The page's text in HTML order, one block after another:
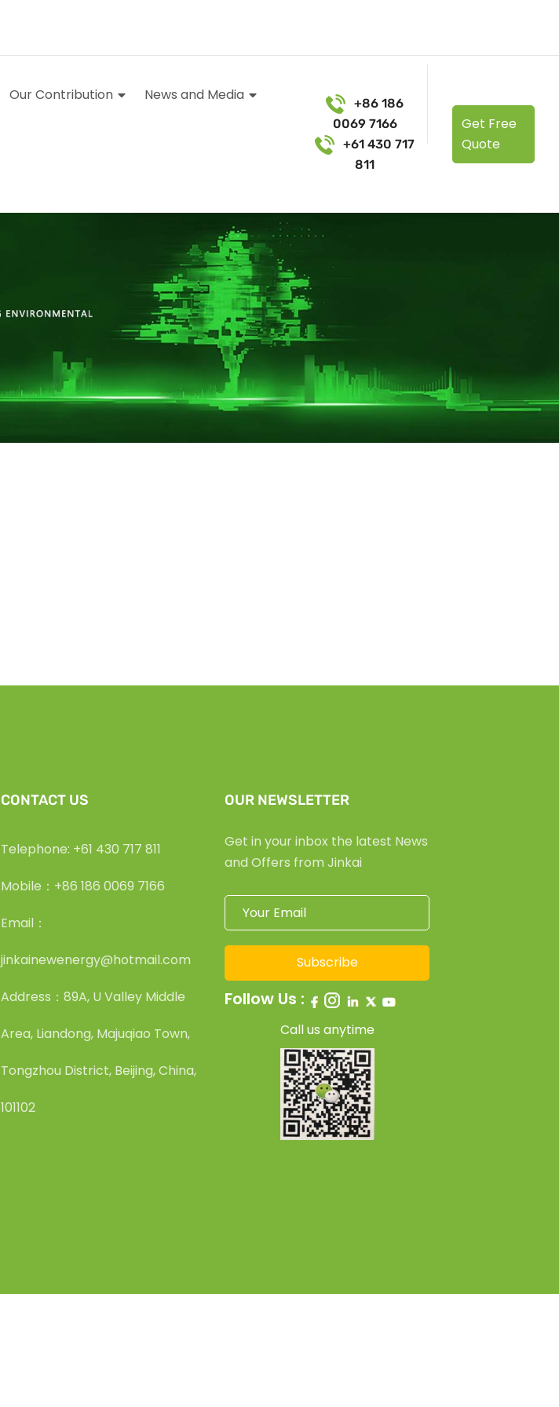
Our Contribution News and Media
+86 186
0069 7166
+61 430 717
811
Get Free
Quote
CONTACT US
Telephone: +61 430 717 811
Mobile：+86 186 0069 7166
Email：
jinkainewenergy@hotmail.com
Address：89A, U Valley Middle
Area, Liandong, Majuqiao Town,
Tongzhou District, Beijing, China,
101102
OUR NEWSLETTER
Get in your inbox the latest News
and Offers from Jinkai
Subscribe
Follow Us :
Call us anytime